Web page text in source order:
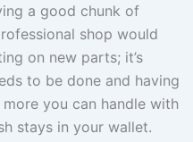
a good chunk of
shop would
on new parts; it’s
to be done and having
you can handle with
stays in your wallet.